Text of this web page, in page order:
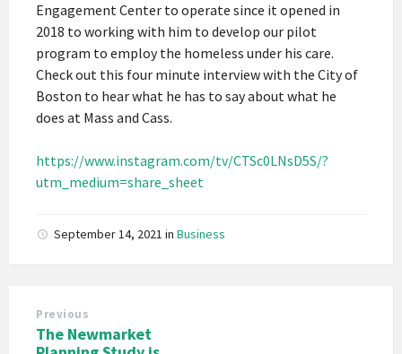
Engagement Center to operate since it opened in
2018 to working with him to develop our pilot
program to employ the homeless under his care.
Check out this four minute interview with the City of
Boston to hear what he has to say about what he
does at Mass and Cass.
https://www.instagram.com/tv/CTSc0LNsD5S/?
utm_medium=share_sheet
September 14, 2021 in Business
Previous
The Newmarket